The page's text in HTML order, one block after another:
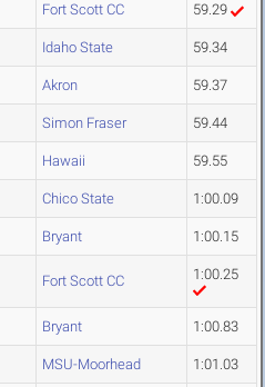
Fort Scott CC 59.29
Idaho State 59.34
Akron 59.37
Simon Fraser 59.44
Hawaii 59.55
Chico State 1:00.09
Bryant 1:00.15
Fort Scott CC 1:00.25
Bryant 1:00.83
MSU-Moorhead 1:01.03